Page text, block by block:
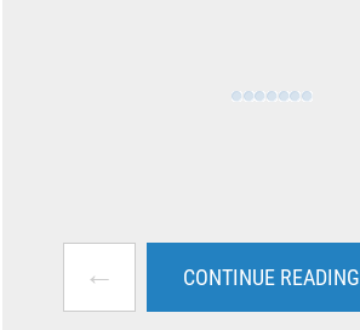
← CONTINUE READING